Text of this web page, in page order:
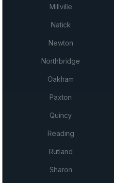
Millville
Natick
Newton
Northbridge
Oakham
Paxton
Quincy
Reading
Rutland
Sharon